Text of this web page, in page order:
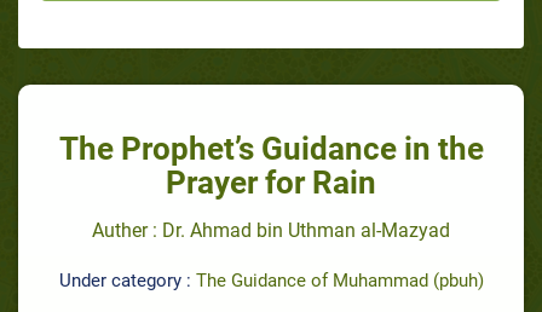
The Prophet’s Guidance in the
Prayer for Rain
Auther : Dr. Ahmad bin Uthman al-Mazyad
Under category : The Guidance of Muhammad (pbuh)